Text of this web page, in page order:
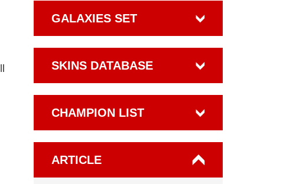
GALAXIES SET
SKINS DATABASE
CHAMPION LIST
ARTICLE